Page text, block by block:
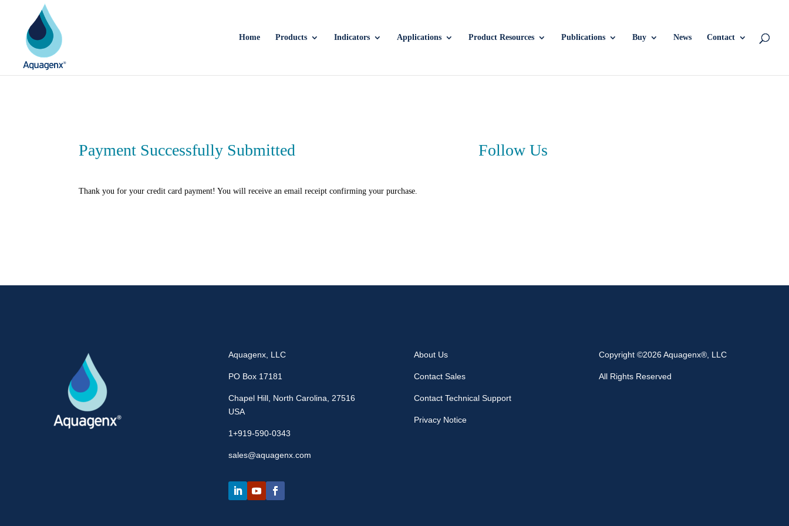
Home Products Indicators Applications Product Resources Publications Buy News Contact
Payment Successfully Submitted
Thank you for your credit card payment! You will receive an email receipt confirming your purchase.
Follow Us
Aquagenx, LLC
PO Box 17181
Chapel Hill, North Carolina, 27516
USA
1+919-590-0343
sales@aquagenx.com
About Us
Contact Sales
Contact Technical Support
Privacy Notice
Copyright ©2026 Aquagenx®, LLC
All Rights Reserved